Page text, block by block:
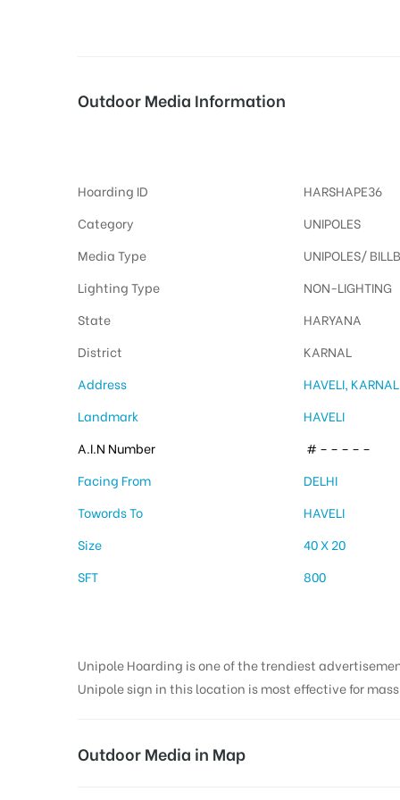
Outdoor Media Information
Hoarding ID
HARSHAPE36
Category
UNIPOLES
Media Type
UNIPOLES/
Lighting Type
NON-LIGHTING
State
HARYANA
District
KARNAL
Address
HAVELI, KARNAL
Landmark
HAVELI
A.I.N Number
# – – – – –
Facing From
DELHI
Towords To
HAVELI
Size
40 X 20
SFT
800
Unipole Hoarding is one of the trendiest
Unipole sign in this location is most effective for
Outdoor Media in Map